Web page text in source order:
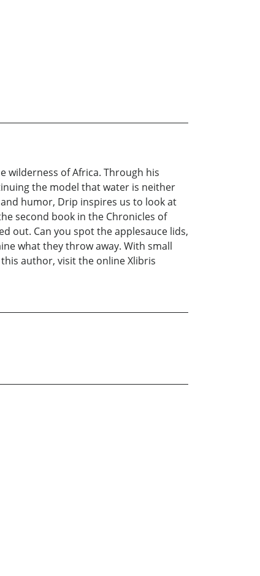
wilderness of Africa. Through his
the model that water is neither
humor, Drip inspires us to look at
second book in the Chronicles of
out. Can you spot the applesauce lids,
what they throw away. With small
author, visit the online Xlibris